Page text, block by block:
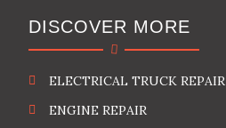
DISCOVER MORE
ELECTRICAL TRUCK REPAIR
ENGINE REPAIR